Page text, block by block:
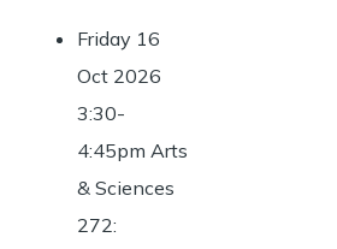
Friday 16
Oct 2026
3:30-
4:45pm Arts
& Sciences
272: